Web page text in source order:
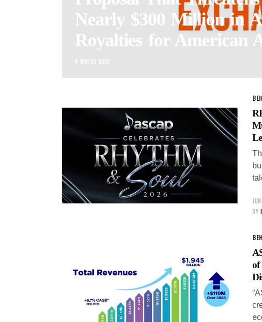
Nearly $300 Million in
Royalties for American
4 WEEKS AGO
BY
of